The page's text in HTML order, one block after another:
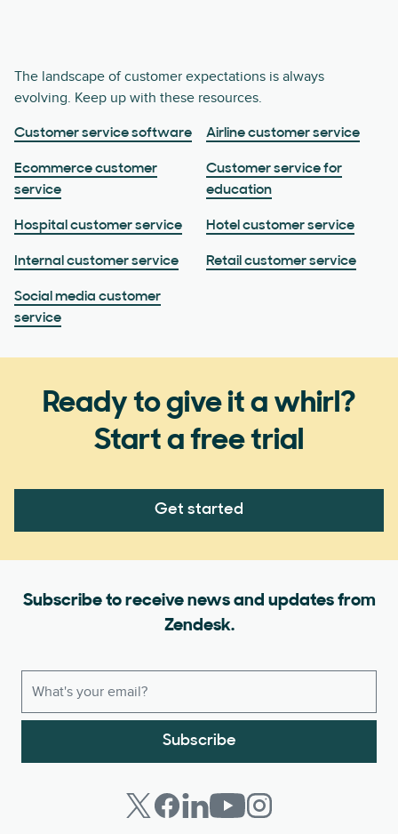
The landscape of customer expectations is always
evolving. Keep up with these resources.
Customer service software Airline customer service
Ecommerce customer
service
Customer service for
education
Hospital customer service Hotel customer service
Internal customer service Retail customer service
Social media customer
service
Ready to give it a whirl?
Start a free trial
Get started
Subscribe to receive news and updates from
Zendesk.
Subscribe